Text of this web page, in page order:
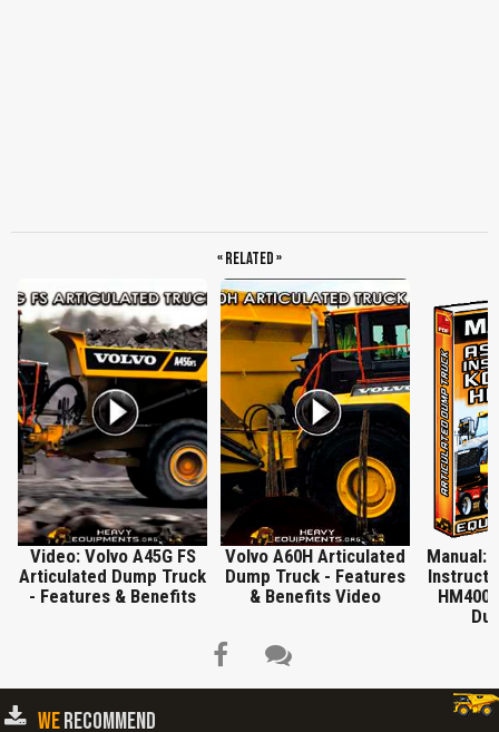
« Related »
Video: Volvo A45G FS
Articulated Dump Truck
- Features & Benefits
Volvo A60H Articulated
Dump Truck - Features
& Benefits Video
Manual:
WERECOMMEND